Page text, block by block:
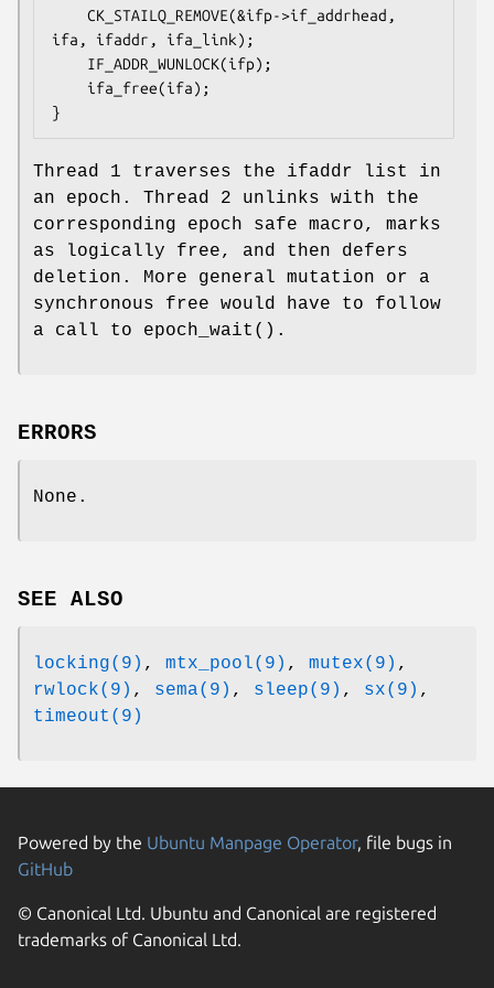
ifa, ifaddr, ifa_link);
}
Thread 1 traverses the ifaddr list in
an epoch. Thread 2 unlinks with the
corresponding epoch safe macro, marks
as logically free, and then defers
deletion. More general mutation or a
synchronous free would have to follow
a call to epoch_wait ().
ERRORS
None.
SEE ALSO
locking(9) , mtx_pool(9) , mutex(9) ,
rwlock(9) , sema(9) , sleep(9) , sx(9) ,
timeout(9)
Powered by the Ubuntu Manpage Operator, file bugs in
GitHub
© Canonical Ltd. Ubuntu and Canonical are registered
trademarks of Canonical Ltd.